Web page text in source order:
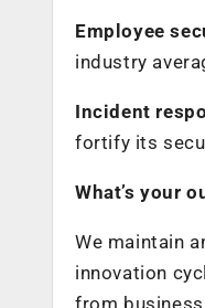
Employee
industry
Incident
fortify its
What’s your
We maintain
innovation
from